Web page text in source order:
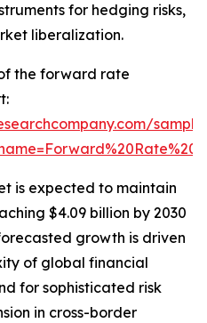
for hedging risks,
liberalization.
the forward rate
is expected to maintain
$4.09 billion by 2030
growth is driven
of global financial
for sophisticated risk
in cross-border